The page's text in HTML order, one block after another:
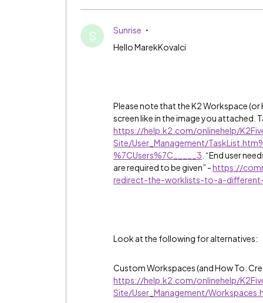
S
Sunrise
Hello MarekKovalci
Please note that the K2 Workspace
screen like in the image you attached.
https://help.k2.com/onlinehelp/
Site/User_Management/
%7CUsers%7C_____3 . “End user
are required to be given” -https://
redirect-the-worklists-to-a-
Look at the following for alternatives:
Custom Workspaces (and How To:
https://help.k2.com/onlinehelp/
Site/User_Management/